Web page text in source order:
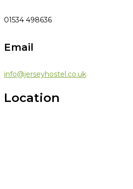
01534 498636
Email
info@jerseyhostel.co.uk
Location